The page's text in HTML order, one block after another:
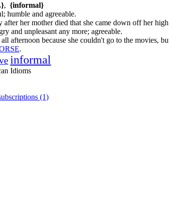
, {informal}
humble and agreeable.
her mother died that she came down off her
and unpleasant any more; agreeable.
afternoon because she couldn't go to the movies,
.
informal
Idioms
(1)